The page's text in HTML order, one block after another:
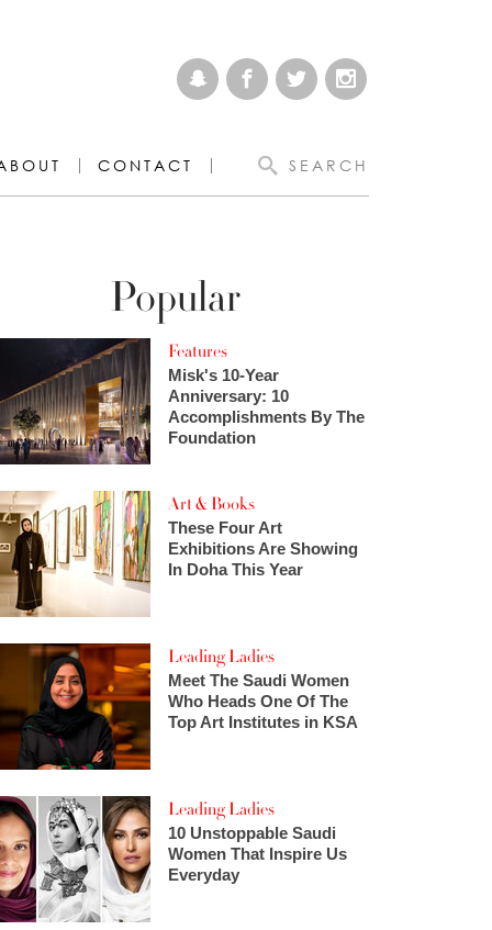
CONTACT SEARCH
Popular
Features
Misk's 10-Year
Anniversary: 10
Accomplishments By The
Foundation
Art & Books
These Four Art
Exhibitions Are Showing
In Doha This Year
Leading Ladies
Meet The Saudi Women
Who Heads One Of The
Top Art Institutes in KSA
Leading Ladies
10 Unstoppable Saudi
Women That Inspire Us
Everyday